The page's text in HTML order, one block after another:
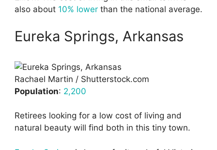
also about 10% lower than the national average.
Eureka Springs, Arkansas
Rachael Martin / Shutterstock.com
Population: 2,200
Retirees looking for a low cost of living and
natural beauty will find both in this tiny town.